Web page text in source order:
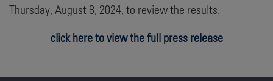
Thursday, August 8, 2024, to review the results.
click here to view the full press release